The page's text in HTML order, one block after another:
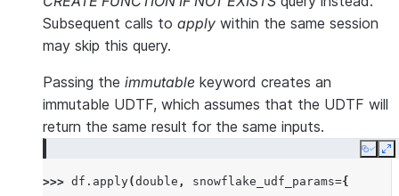
Subsequent calls to apply within the same session
may skip this query.
Passing the immutable keyword creates an
immutable UDTF, which assumes that the UDTF will
return the same result for the same inputs.
Copy
>>> df . apply(double , snowflake_udf_params={